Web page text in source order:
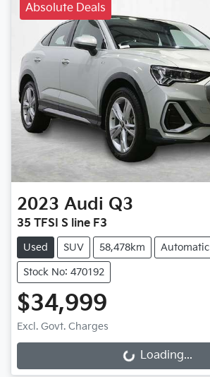
Absolute Deals
2023 Audi Q3
35 TFSI S line F3
Used SUV 58,478km Automatic
Stock No: 470192
$34,999
Excl. Govt. ChargesLoading...Loading...